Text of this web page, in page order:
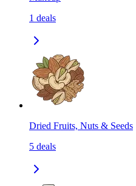
1 deals
Dried Fruits, Nuts & Seeds
5 deals